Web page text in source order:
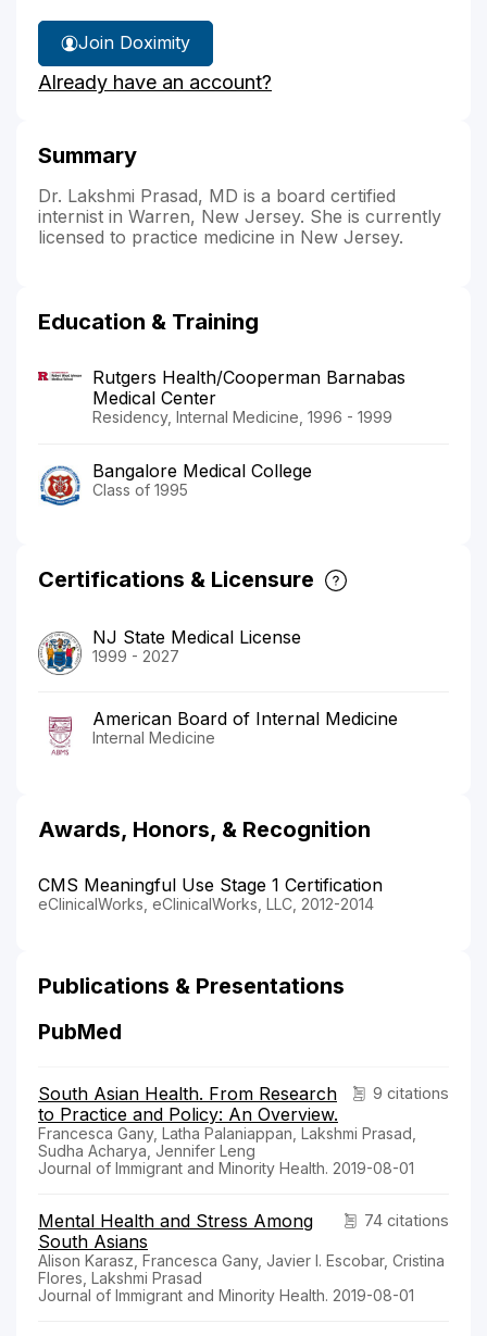
Join Doximity
Already have an account?
Summary
Dr. Lakshmi Prasad, MD is a board certified
internist in Warren, New Jersey. She is currently
licensed to practice medicine in New Jersey.
Education & Training
Rutgers Health/Cooperman Barnabas
Medical Center
Residency, Internal Medicine, 1996 - 1999
Bangalore Medical College
Class of 1995
Certifications & Licensure
NJ State Medical License
1999 - 2027
American Board of Internal Medicine
Internal Medicine
Awards, Honors, & Recognition
CMS Meaningful Use Stage 1 Certification
eClinicalWorks, eClinicalWorks, LLC, 2012-2014
Publications & Presentations
PubMed
9 citations
South Asian Health. From Research
to Practice and Policy: An Overview.
Francesca Gany, Latha Palaniappan, Lakshmi Prasad,
Sudha Acharya, Jennifer Leng
Journal of Immigrant and Minority Health. 2019-08-01
74 citations
Mental Health and Stress Among
South Asians
Alison Karasz, Francesca Gany, Javier I. Escobar, Cristina
Flores, Lakshmi Prasad
Journal of Immigrant and Minority Health. 2019-08-01